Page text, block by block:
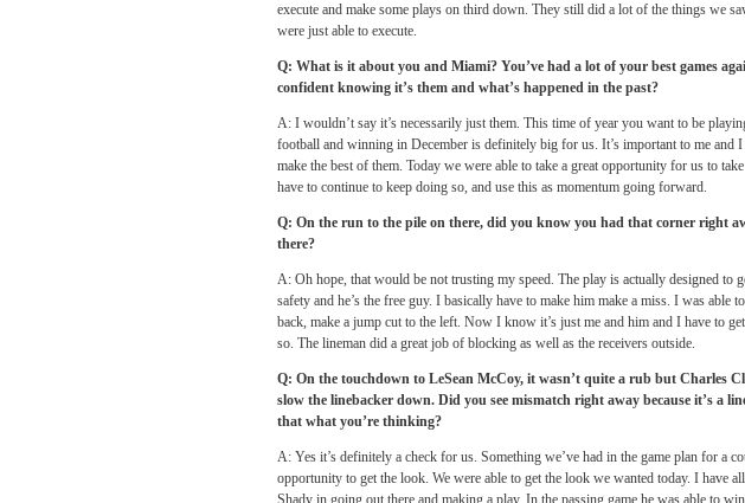
execute and make some plays on third down. They still did a lot of the things we
were just able to execute.
Q: What is it about you and Miami? You’ve had a lot of your best games
confident knowing it’s them and what’s happened in the past?
A: I wouldn’t say it’s necessarily just them. This time of year you want to be
football and winning in December is definitely big for us. It’s important to me and
make the best of them. Today we were able to take a great opportunity for us to
have to continue to keep doing so, and use this as momentum going forward.
Q: On the run to the pile on there, did you know you had that corner right
there?
A: Oh hope, that would be not trusting my speed. The play is actually designed to
safety and he’s the free guy. I basically have to make him make a miss. I was able
back, make a jump cut to the left. Now I know it’s just me and him and I have to
so. The lineman did a great job of blocking as well as the receivers outside.
Q: On the touchdown to LeSean McCoy, it wasn’t quite a rub but Charles
slow the linebacker down. Did you see mismatch right away because it’s a
that what you’re thinking?
A: Yes it’s definitely a check for us. Something we’ve had in the game plan for a
opportunity to get the look. We were able to get the look we wanted today. I have
Shady in going out there and making a play. In the passing game he was able to